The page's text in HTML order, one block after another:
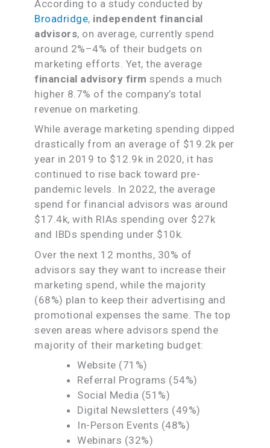
According to a study conducted by
Broadridge, independent financial
advisors, on average, currently spend
around 2%–4% of their budgets on
marketing efforts. Yet, the average
financial advisory firm spends a much
higher 8.7% of the company’s total
revenue on marketing.
While average marketing spending dipped
drastically from an average of $19.2k per
year in 2019 to $12.9k in 2020, it has
continued to rise back toward pre-
pandemic levels. In 2022, the average
spend for financial advisors was around
$17.4k, with RIAs spending over $27k
and IBDs spending under $10k.
Over the next 12 months, 30% of
advisors say they want to increase their
marketing spend, while the majority
(68%) plan to keep their advertising and
promotional expenses the same. The top
seven areas where advisors spend the
majority of their marketing budget:
Website (71%)
Referral Programs (54%)
Social Media (51%)
Digital Newsletters (49%)
In-Person Events (48%)
Webinars (32%)